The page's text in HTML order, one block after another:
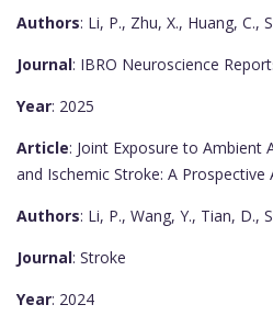
Authors: Li, P., Zhu, X., Huang, C.,
Journal: IBRO Neuroscience
Year: 2025
Article: Joint Exposure to Ambient
and Ischemic Stroke: A Prospective
Authors: Li, P., Wang, Y., Tian, D.,
Journal: Stroke
Year: 2024